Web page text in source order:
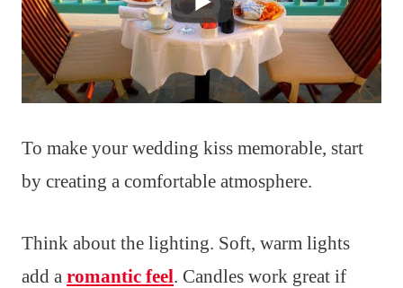
To make your wedding kiss memorable, start
by creating a comfortable atmosphere.
Think about the lighting. Soft, warm lights
add a romantic feel. Candles work great if